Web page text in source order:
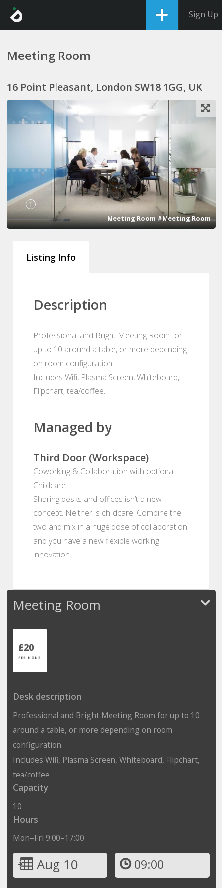
Sign Up
Meeting Room
16 Point Pleasant, London SW18 1GG, UK
1
Meeting Room #Meeting Room
Listing Info
Description
Professional and Bright Meeting Room for
up to 10 around a table, or more depending
on room configuration.
Includes Wifi, Plasma Screen, Whiteboard,
Flipchart, tea/coffee.
Managed by
Third Door (Workspace)
Coworking & Collaboration with optional
Childcare.
Sharing desks and offices isn’t a new
concept. Neither is childcare. Combine the
two and mix in a huge dose of collaboration
and you have a new flexible working
innovation.
Meeting Room
£20
PER HOUR
Desk description
Professional and Bright Meeting Room for up to 10
around a table, or more depending on room
configuration.
Includes Wifi, Plasma Screen, Whiteboard, Flipchart,
tea/coffee.
Capacity
10
Hours
Mon–Fri 9:00–17:00
Aug 10 09:00